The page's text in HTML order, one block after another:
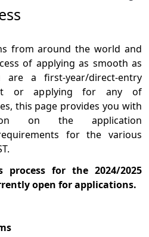
from around the world and
of applying as smooth as
are a first-year/direct-entry
or applying for any of
this page provides you with
on the application
for the various
process for the 2024/2025
open for applications.